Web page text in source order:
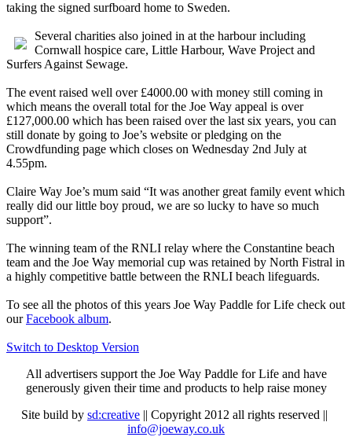
taking the signed surfboard home to Sweden.
Several charities also joined in at the harbour including
Cornwall hospice care, Little Harbour, Wave Project and
Surfers Against Sewage.
The event raised well over £4000.00 with money still coming in
which means the overall total for the Joe Way appeal is over
£127,000.00 which has been raised over the last six years, you can
still donate by going to Joe’s website or pledging on the
Crowdfunding page which closes on Wednesday 2nd July at
4.55pm.
Claire Way Joe’s mum said “It was another great family event which
really did our little boy proud, we are so lucky to have so much
support”.
The winning team of the RNLI relay where the Constantine beach
team and the Joe Way memorial cup was retained by North Fistral in
a highly competitive battle between the RNLI beach lifeguards.
To see all the photos of this years Joe Way Paddle for Life check out
ourFacebook album.
Switch to Desktop Version
All advertisers support the Joe Way Paddle for Life and have
generously given their time and products to help raise money
Site build by sd:creative || Copyright 2012 all rights reserved ||
info@joeway.co.uk